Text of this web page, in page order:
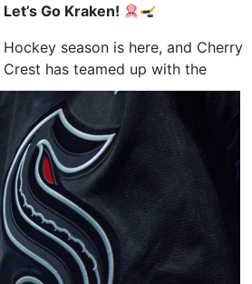
Let’s Go Kraken!
Hockey season is here, and Cherry
Crest has teamed up with the